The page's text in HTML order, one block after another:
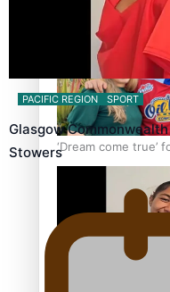
Growing the
‘Dream come true’
best Ice Hockey
Glasgow
PACIFIC REGION SPORT
Glasgow
Stowers